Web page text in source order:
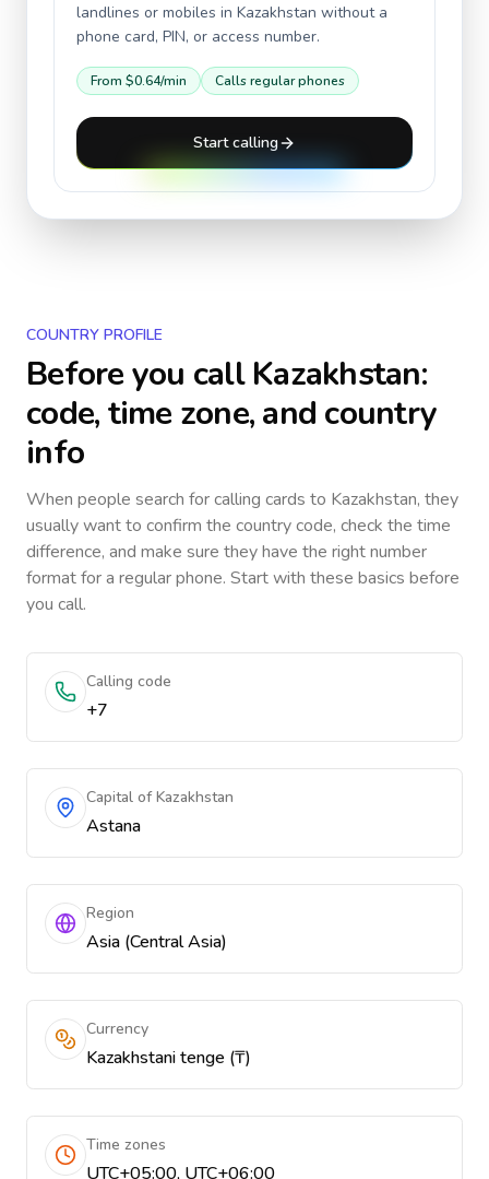
landlines or mobiles in Kazakhstan without a
phone card, PIN, or access number.
From $0.64/min Calls regular phones
Start calling
COUNTRY PROFILE
Before you callKazakhstan:
code, time zone, and country
info
When people search for calling cards to Kazakhstan, they
usually want to confirm the country code, check the time
difference, and make sure they have the right number
format for a regular phone. Start with these basics before
you call.
Calling code
+7
Capital of Kazakhstan
Astana
Region
Asia (Central Asia)
Currency
Kazakhstani tenge (₸)
Time zones
UTC+05:00, UTC+06:00